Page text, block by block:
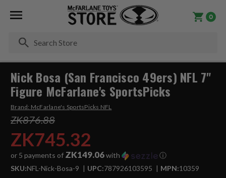
0
Nick Bosa (San Francisco 49ers) NFL 7"
Figure McFarlane's SportsPicks
Brand: McFarlane's SportsPicks NFL
ZK876.88
ZK745.32
or 5 payments of ZK149.06with
ⓘ
SKU:NFL-Nick-Bosa-9 UPC:787926103595 MPN:10359